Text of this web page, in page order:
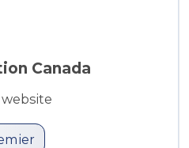
Canada